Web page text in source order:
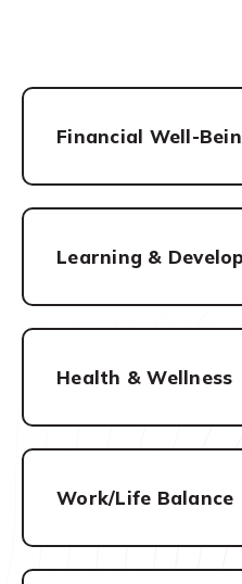
Financial Well-
Learning &
Health & Wellness
Work/Life Balance